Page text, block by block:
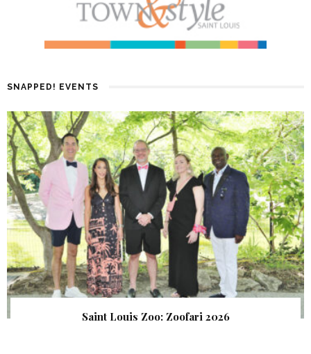
SNAPPED! EVENTS
Saint Louis Zoo: Zoofari 2026